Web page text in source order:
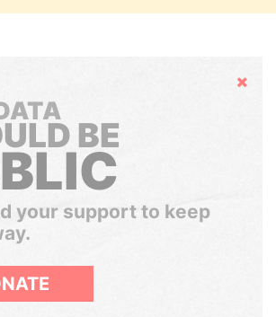
Hide
BE
your support to keep